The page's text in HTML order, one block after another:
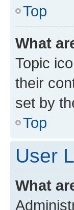
Top
What
Topic
their
set by
Top
User
What